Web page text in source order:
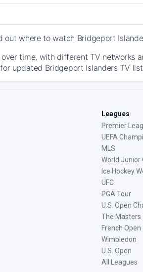
out where to watch Bridgeport
time, with different TV networks
updated Bridgeport Islanders TV
Leagues
Premier
UEFA
MLS
World Junior
Ice Hockey
UFC
PGA Tour
U.S. Open
The Masters
French Open
Wimbledon
U.S. Open
All Leagues